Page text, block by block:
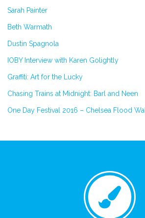
Sarah Painter
Beth Warmath
Dustin Spagnola
IOBY Interview with Karen Golightly
Graffiti: Art for the Lucky
Chasing Trains at Midnight: Barl and Neen
One Day Festival 2016 – Chelsea Flood Wall